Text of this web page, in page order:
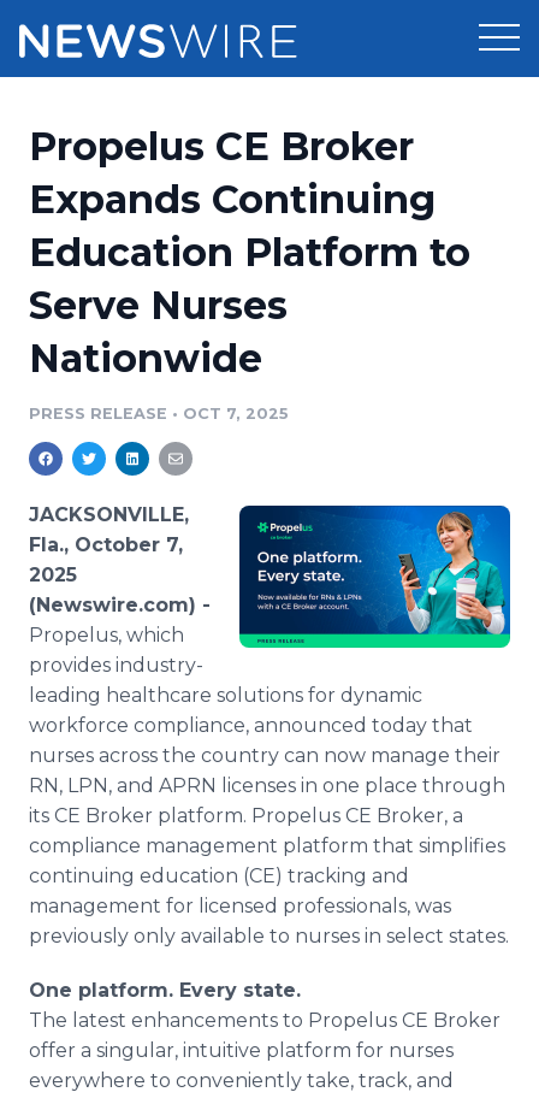
Press Release Distribution
Press Release Optimizer
Media Suite
Media Database
Media Monitoring
Analytics
Media Room
Pricing
Customer Stories
Resources
Education
Blog
PR & Earned Media Planner
For Journalists
RSS Feeds
Support
Newsroom
Log In
Propelus CE Broker
Expands Continuing
Education Platform to
Serve Nurses
Nationwide
PRESS RELEASE • OCT 7, 2025
JACKSONVILLE,
Fla., October 7,
2025
(Newswire.com) -
Propelus, which
provides industry-
leading healthcare solutions for dynamic
workforce compliance, announced today that
nurses across the country can now manage their
RN, LPN, and APRN licenses in one place through
its CE Broker platform. Propelus CE Broker, a
compliance management platform that simplifies
continuing education (CE) tracking and
management for licensed professionals, was
previously only available to nurses in select states.
One platform. Every state.
The latest enhancements to Propelus CE Broker
offer a singular, intuitive platform for nurses
everywhere to conveniently take, track, and